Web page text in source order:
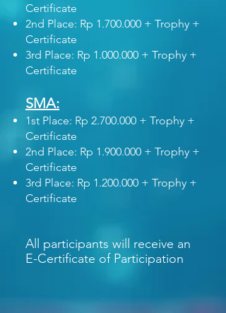
Certificate
2nd Place: Rp 1.700.000 + Trophy +
Certificate
3rd Place: Rp 1.000.000 + Trophy +
Certificate
SMA:
1st Place: Rp 2.700.000 + Trophy +
Certificate
2nd Place: Rp 1.900.000 + Trophy +
Certificate
3rd Place: Rp 1.200.000 + Trophy +
Certificate
All participants will receive an
E-Certificate of Participation